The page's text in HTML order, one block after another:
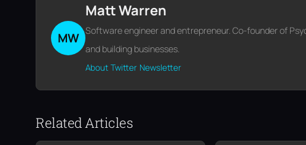
MW
Matt Warren
Software engineer and entrepreneur. Co-founder of
and building businesses.
About Twitter Newsletter
Related Articles